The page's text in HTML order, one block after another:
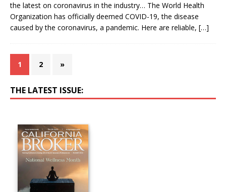
the latest on coronavirus in the industry… The World Health
Organization has officially deemed COVID-19, the disease
caused by the coronavirus, a pandemic. Here are reliable, […]
1 2 »
THE LATEST ISSUE: